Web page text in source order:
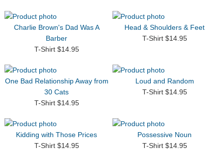
Charlie Brown's Dad Was A
Barber
T-Shirt $14.95
Head & Shoulders & Feet
T-Shirt $14.95
One Bad Relationship Away from
30 Cats
T-Shirt $14.95
Loud and Random
T-Shirt $14.95
Kidding with Those Prices
T-Shirt $14.95
Possessive Noun
T-Shirt $14.95